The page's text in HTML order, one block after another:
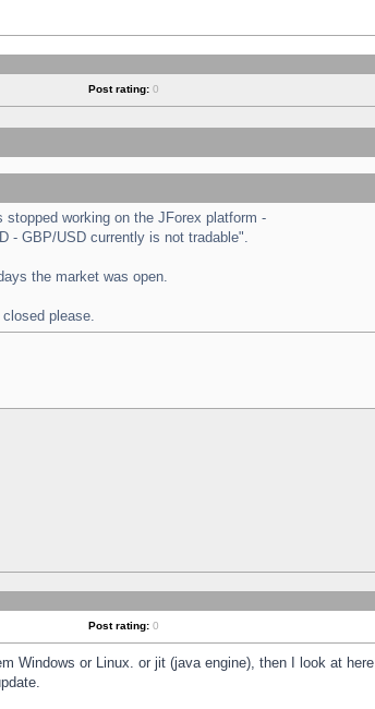
Post rating: 0
working on the JForex platform -
- GBP/USD currently is not tradable".
the market was open.
please.
Post rating: 0
Windows or Linux. or jit (java engine), then I look at